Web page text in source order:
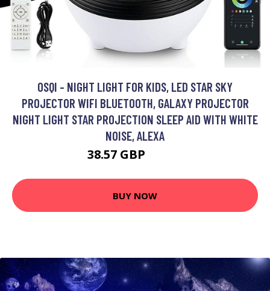
OSQI - NIGHT LIGHT FOR KIDS, LED STAR SKY
PROJECTOR WIFI BLUETOOTH, GALAXY PROJECTOR
NIGHT LIGHT STAR PROJECTION SLEEP AID WITH WHITE
NOISE, ALEXA
38.57 GBP
BUY NOW